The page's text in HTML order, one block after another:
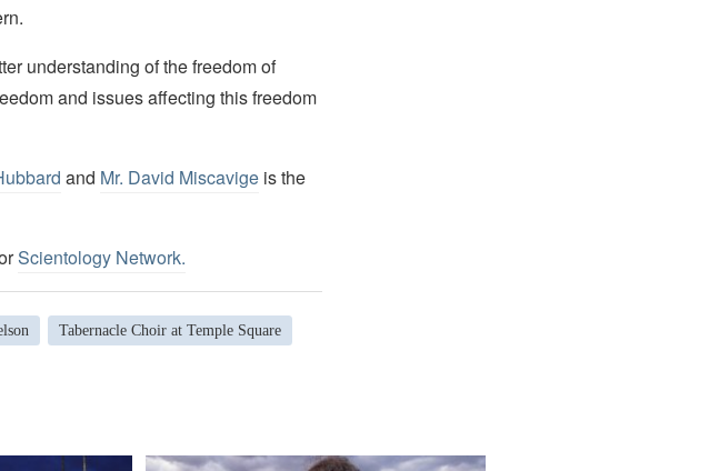
understanding of the freedom of
and issues affecting this freedom
and Mr. David Miscavigeis the
Scientology Network.
Tabernacle Choir at Temple Square